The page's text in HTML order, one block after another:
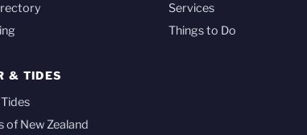
Services
Things to Do
& TIDES
of New Zealand